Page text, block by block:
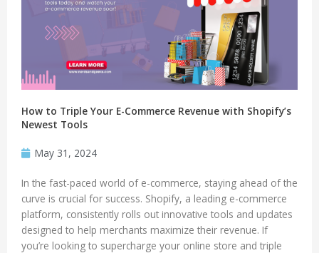
How to Triple Your E-Commerce Revenue with Shopify’s
Newest Tools
May 31, 2024
In the fast-paced world of e-commerce, staying ahead of the
curve is crucial for success. Shopify, a leading e-commerce
platform, consistently rolls out innovative tools and updates
designed to help merchants maximize their revenue. If
you’re looking to supercharge your online store and triple